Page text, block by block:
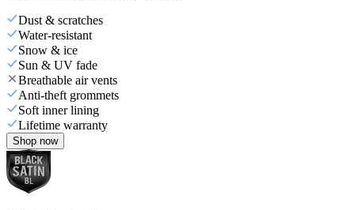
Dust & scratches
Water-resistant
Snow & ice
Sun & UV fade
Breathable air vents
Anti-theft grommets
Soft inner lining
Lifetime warranty
Shop now